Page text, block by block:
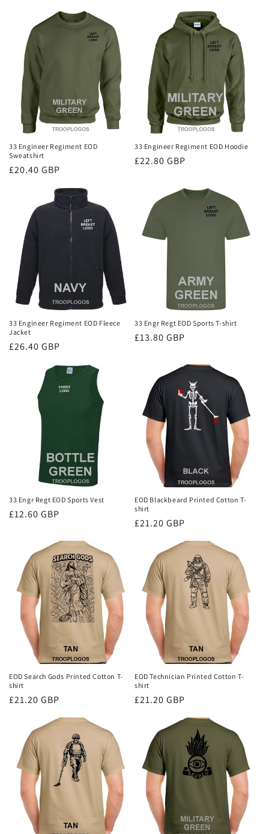
33 Engineer Regiment EOD
Sweatshirt
Regular
£20.40 GBP
33 Engineer Regiment EOD Hoodie
Regular
£22.80 GBP
33 Engineer Regiment EOD Fleece
Jacket
Regular
£26.40 GBP
33 Engr Regt EOD Sports T-shirt
Regular
£13.80 GBP
33 Engr Regt EOD Sports Vest
Regular
£12.60 GBP
EOD Blackbeard Printed Cotton T-
shirt
Regular
£21.20 GBP
EOD Search Gods Printed Cotton T-
shirt
Regular
£21.20 GBP
EOD Technician Printed Cotton T-
shirt
Regular
£21.20 GBP